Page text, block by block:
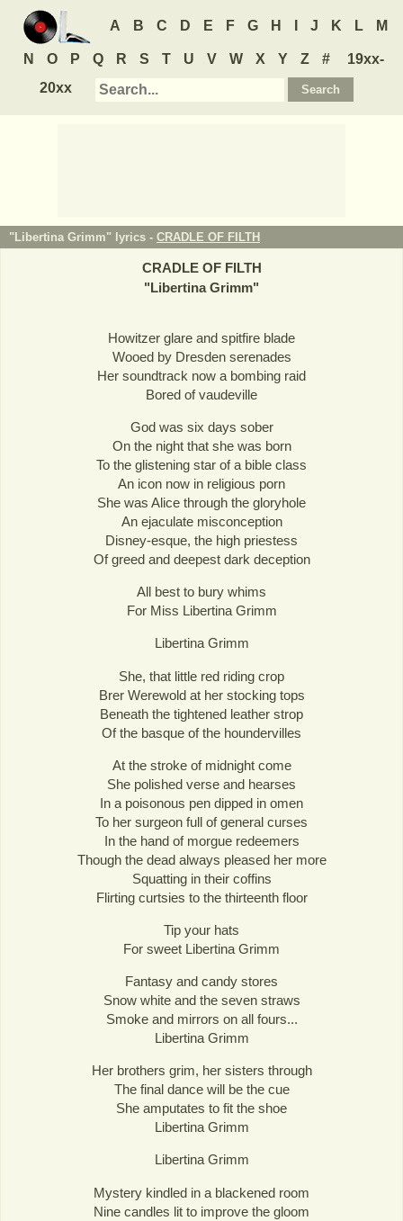
A B C D E F G H J K L M
N O P Q R S T U V W X Y Z #
19xx-
20xx
"Libertina Grimm" lyrics - CRADLE OF FILTH
CRADLE OF FILTH
"Libertina Grimm"
Howitzer glare and spitfire blade
Wooed by Dresden serenades
Her soundtrack now a bombing raid
Bored of vaudeville
God was six days sober
On the night that she was born
To the glistening star of a bible class
An icon now in religious porn
She was Alice through the gloryhole
An ejaculate misconception
Disney-esque, the high priestess
Of greed and deepest dark deception
All best to bury whims
For Miss Libertina Grimm
Libertina Grimm
She, that little red riding crop
Brer Werewold at her stocking tops
Beneath the tightened leather strop
Of the basque of the houndervilles
At the stroke of midnight come
She polished verse and hearses
In a poisonous pen dipped in omen
To her surgeon full of general curses
In the hand of morgue redeemers
Though the dead always pleased her more
Squatting in their coffins
Flirting curtsies to the thirteenth floor
Tip your hats
For sweet Libertina Grimm
Fantasy and candy stores
Snow white and the seven straws
Smoke and mirrors on all fours...
Libertina Grimm
Her brothers grim, her sisters through
The final dance will be the cue
She amputates to fit the shoe
Libertina Grimm
Libertina Grimm
Mystery kindled in a blackened room
Nine candles lit to improve the gloom